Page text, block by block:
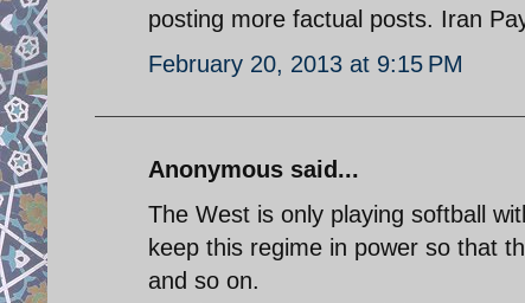
posting more factual posts. Iran
February 20, 2013 at 9:15 PM
Anonymous said...
The West is only playing softball
keep this regime in power so that
and so on.